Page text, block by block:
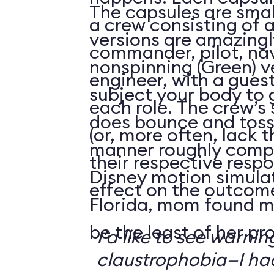
a crew consisting of
commander, pilot,
engineer, with a
each role. The
(or, more often, lack
their respective
effect on the
The capsules are
versions are
nonspinning (Green)
subject your body to
does bounce and
manner roughly
Disney motion
Florida, mom found
be the least of her
I’d like to see
claustrophobia—I